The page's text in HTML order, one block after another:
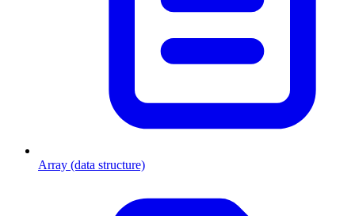
Array (data structure)